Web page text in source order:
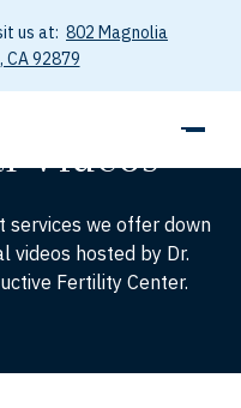
us at: 802 Magnolia
CA 92879
Videos
services we offer down
videos hosted by Dr.
Fertility Center.